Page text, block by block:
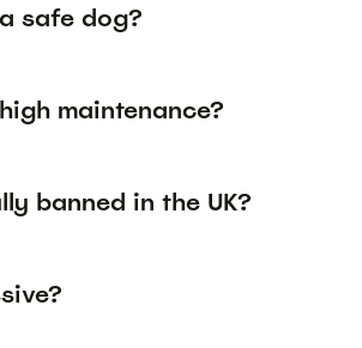
safe dog?
maintenance?
banned in the UK?